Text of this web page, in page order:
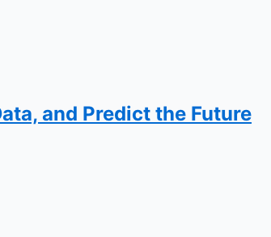
and Predict the Future